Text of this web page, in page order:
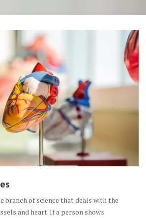
branch of science that deals with the
and heart. If a person shows